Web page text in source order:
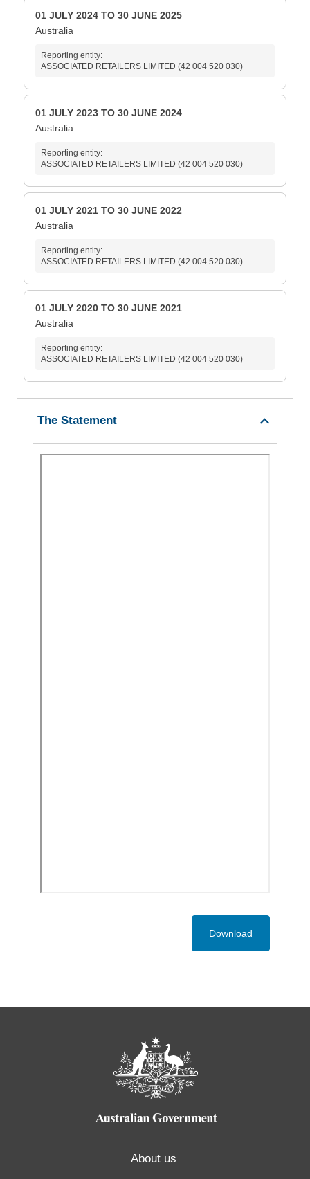
01 JULY 2024 TO 30 JUNE 2025
Australia
Reporting entity:
ASSOCIATED RETAILERS LIMITED (42 004 520 030)
01 JULY 2023 TO 30 JUNE 2024
Australia
Reporting entity:
ASSOCIATED RETAILERS LIMITED (42 004 520 030)
01 JULY 2021 TO 30 JUNE 2022
Australia
Reporting entity:
ASSOCIATED RETAILERS LIMITED (42 004 520 030)
01 JULY 2020 TO 30 JUNE 2021
Australia
Reporting entity:
ASSOCIATED RETAILERS LIMITED (42 004 520 030)
The Statement
Download
About us